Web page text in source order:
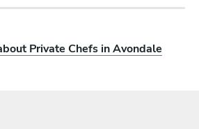
Private Chefs in Avondale